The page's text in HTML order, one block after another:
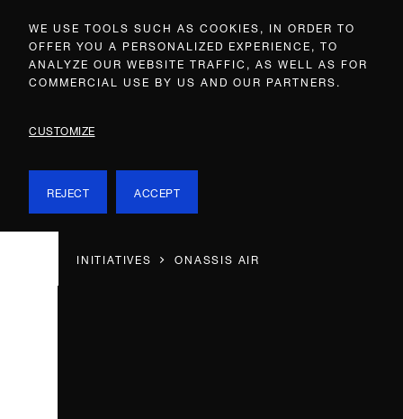
WE USE TOOLS SUCH AS COOKIES, IN ORDER TO
OFFER YOU A PERSONALIZED EXPERIENCE, TO
ANALYZE OUR WEBSITE TRAFFIC, AS WELL AS FOR
COMMERCIAL USE BY US AND OUR PARTNERS.
CUSTOMIZE
REJECT ACCEPT
INITIATIVES ONASSIS AIR